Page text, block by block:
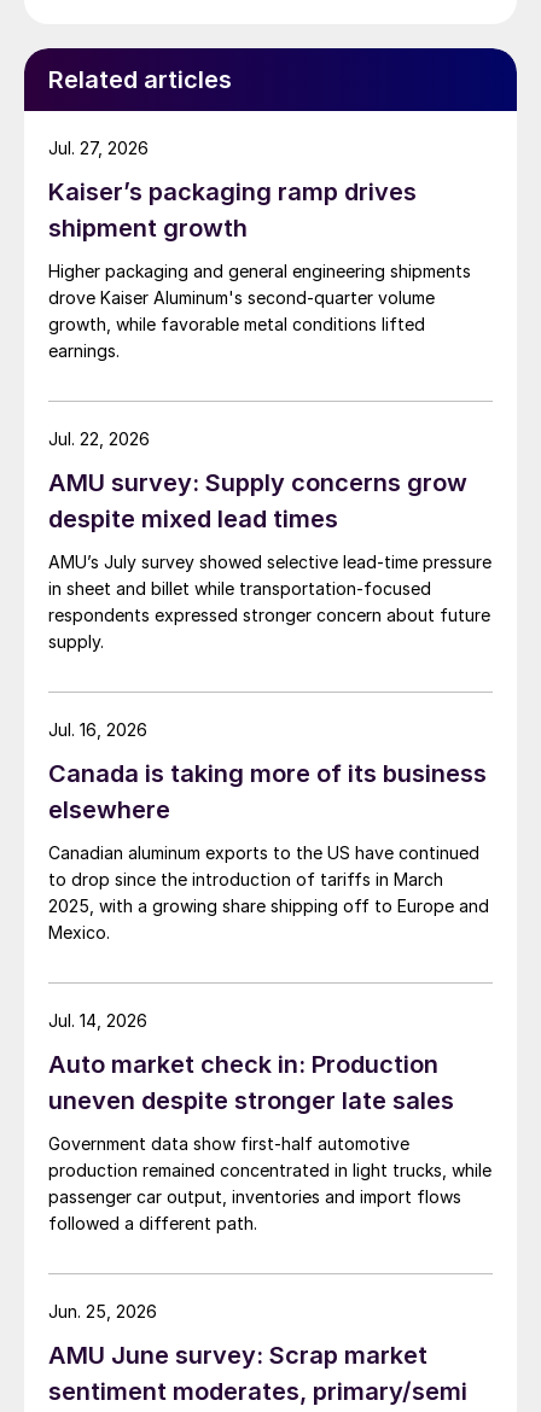
Related articles
Kaiser’s packaging ramp drives
shipment growth
Higher packaging and general engineering shipments
drove Kaiser Aluminum's second-quarter volume
growth, while favorable metal conditions lifted
earnings.
Jul. 27, 2026
AMU survey: Supply concerns grow
despite mixed lead times
AMU’s July survey showed selective lead-time pressure
in sheet and billet while transportation-focused
respondents expressed stronger concern about future
supply.
Jul. 22, 2026
Canada is taking more of its business
elsewhere
Canadian aluminum exports to the US have continued
to drop since the introduction of tariffs in March
2025, with a growing share shipping off to Europe and
Mexico.
Jul. 16, 2026
Auto market check in: Production
uneven despite stronger late sales
Government data show first-half automotive
production remained concentrated in light trucks, while
passenger car output, inventories and import flows
followed a different path.
Jul. 14, 2026
AMU June survey: Scrap market
sentiment moderates, primary/semi
Jun. 25, 2026